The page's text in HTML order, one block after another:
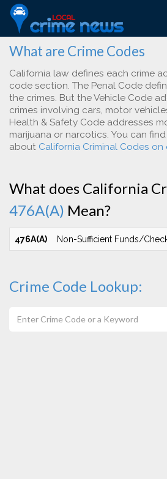
What are Crime Codes
California law defines each crime
code section. The Penal Code
the crimes. But the Vehicle Code
crimes involving cars, motor
Health & Safety Code addresses
marijuana or narcotics. You can
about California Criminal Codes on
What does California
476A(A) Mean?
476A(A) Non-Sufficient Funds/
Crime Code Lookup: